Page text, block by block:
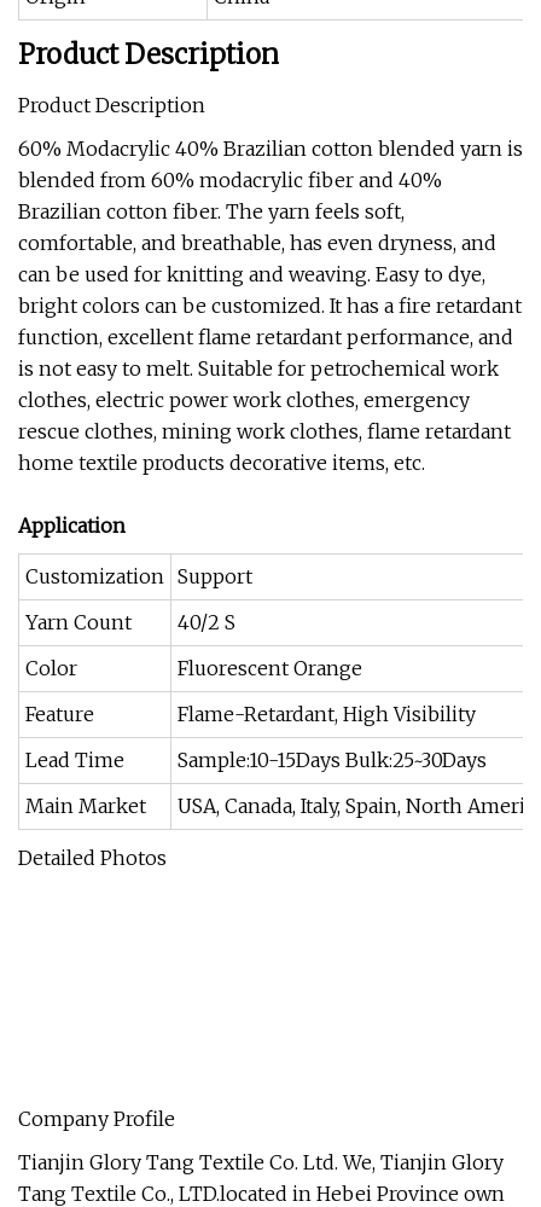
Product Description
Product Description
60% Modacrylic 40% Brazilian cotton blended yarn is
blended from 60% modacrylic fiber and 40%
Brazilian cotton fiber. The yarn feels soft,
comfortable, and breathable, has even dryness, and
can be used for knitting and weaving. Easy to dye,
bright colors can be customized. It has a fire retardant
function, excellent flame retardant performance, and
is not easy to melt. Suitable for petrochemical work
clothes, electric power work clothes, emergency
rescue clothes, mining work clothes, flame retardant
home textile products decorative items, etc.
Application
Customization Support
Yarn Count
40/2 S
Color
Fluorescent Orange
Feature
Flame-Retardant, High Visibility
Lead Time
Sample:10-15Days Bulk:25~30Days
Main Market
USA, Canada, Italy, Spain, North
Detailed Photos
Company Profile
Tianjin Glory Tang Textile Co. Ltd. We, Tianjin Glory
Tang Textile Co., LTD.located in Hebei Province own